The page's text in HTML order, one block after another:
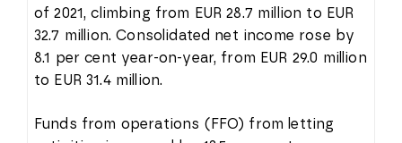
of 2021, climbing from EUR 28.7 million to EUR
32.7 million. Consolidated net income rose by
8.1 per cent year-on-year, from EUR 29.0 million
to EUR 31.4 million.
Funds from operations (FFO) from letting